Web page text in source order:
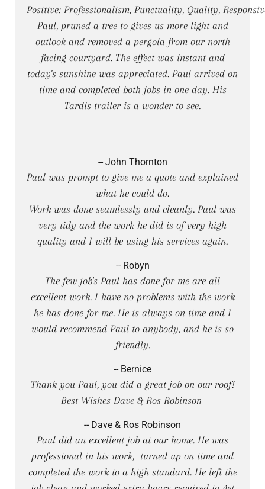
Positive: Professionalism, Punctuality, Quality,
Paul, pruned a tree to gives us more light and
outlook and removed a pergola from our north
facing courtyard. The effect was instant and
today's sunshine was appreciated. Paul arrived on
time and completed both jobs in one day. His
Tardis trailer is a wonder to see.
-- John Thornton
Paul was prompt to give me a quote and explained
what he could do.
Work was done seamlessly and cleanly. Paul was
very tidy and the work he did is of very high
quality and I will be using his services again.
-- Robyn
The few job's Paul has done for me are all
excellent work. I have no problems with the work
he has done for me. He is always on time and I
would recommend Paul to anybody, and he is so
friendly.
-- Bernice
Thank you Paul, you did a great job on our roof!
Best Wishes Dave & Ros Robinson
-- Dave & Ros Robinson
Paul did an excellent job at our home. He was
professional in his work, turned up on time and
completed the work to a high standard. He left the